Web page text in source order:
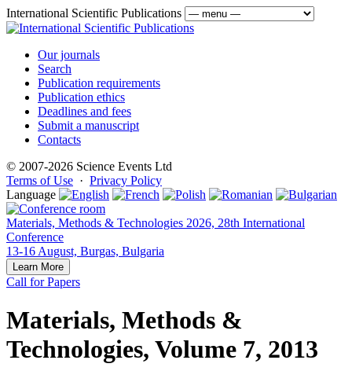
International Scientific Publications
Our journals
Search
Publication requirements
Publication ethics
Deadlines and fees
Submit a manuscript
Contacts
© 2007-2026 Science Events Ltd
Terms of Use · Privacy Policy
Language
Materials, Methods & Technologies 2026, 28th International
Conference
13-16 August, Burgas, Bulgaria
Learn More
Call for Papers
Materials, Methods &
Technologies, Volume 7, 2013